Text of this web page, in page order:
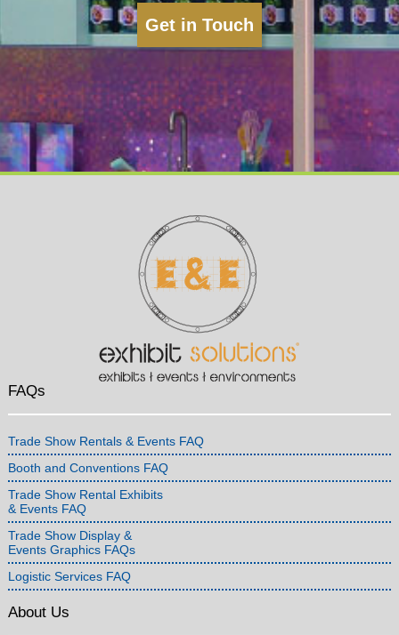
Get in Touch
FAQs
Trade Show Rentals & Events FAQ
Booth and Conventions FAQ
Trade Show Rental Exhibits
& Events FAQ
Trade Show Display &
Events Graphics FAQs
Logistic Services FAQ
About Us